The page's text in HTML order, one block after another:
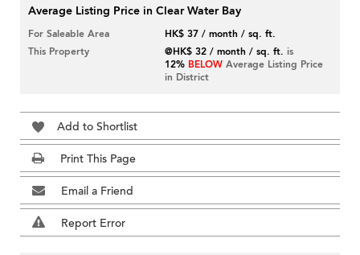
Average Listing Price in Clear Water Bay
For Saleable Area
HK$ 37 / month / sq. ft.
This Property
@HK$ 32 / month / sq. ft. is
12% BELOW Average Listing Price
in District
Add to Shortlist
Print This Page
Email a Friend
Report Error